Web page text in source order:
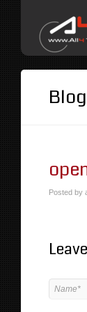
Blog
Posted by